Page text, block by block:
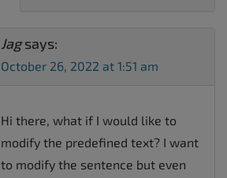
Jag says:
October 26, 2022 at 1:51 am
Hi there, what if I would like to
modify the predefined text? I want
to modify the sentence but even